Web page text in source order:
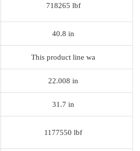
718265 lbf
40.8 in
This product line wa
22.008 in
31.7 in
1177550 lbf